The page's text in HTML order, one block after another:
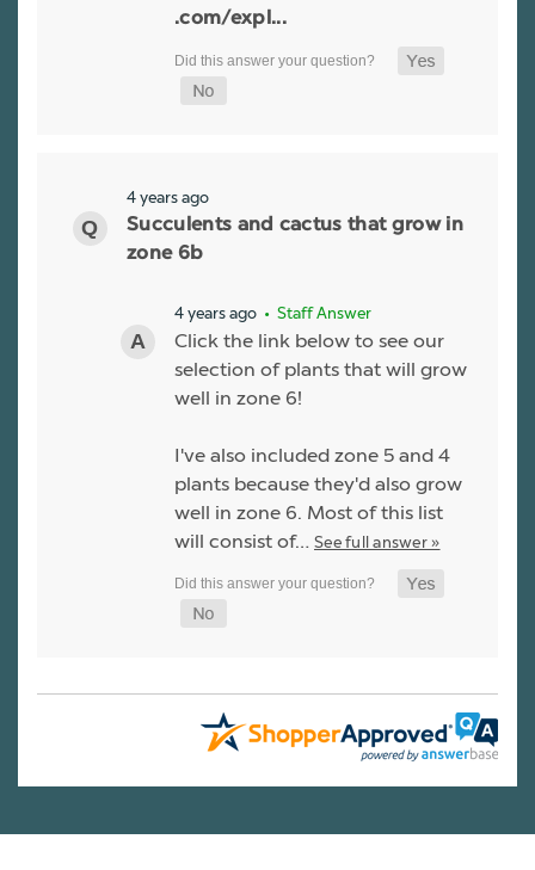
.com/expl...
4 years ago
Succulents and cactus that grow in
zone 6b
4 years ago • Staff Answer
Click the link below to see our
selection of plants that will grow
well in zone 6!
I've also included zone 5 and 4
plants because they'd also grow
well in zone 6. Most of this list
will consist of… See full answer »